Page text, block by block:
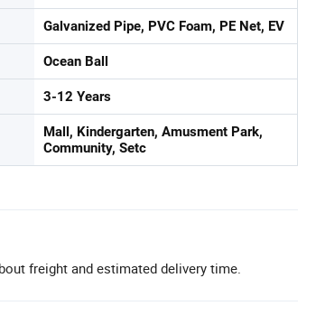
Galvanized Pipe, PVC Foam, PE Net, EV
Ocean Ball
3-12 Years
Mall, Kindergarten, Amusment Park,
Community, Setc
freight and estimated delivery time.